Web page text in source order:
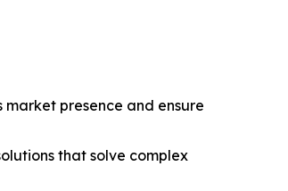
market presence and ensure
that solve complex